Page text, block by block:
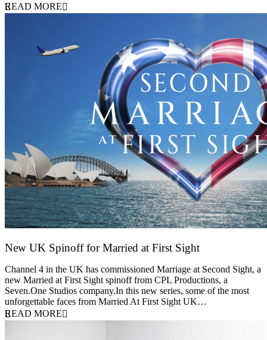
READ MORE
New UK Spinoff for Married at First Sight
Channel 4 in the UK has commissioned Marriage at Second Sight, a
new Married at First Sight spinoff from CPL Productions, a
Seven.One Studios company.In this new series, some of the most
unforgettable faces from Married At First Sight UK…
READ MORE